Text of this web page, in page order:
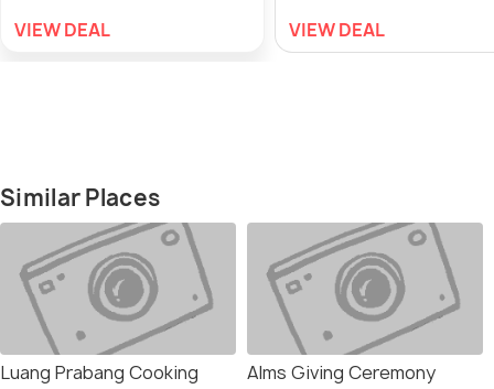
VIEW DEAL VIEW DEAL
Similar Places
Luang Prabang Cooking
Alms Giving Ceremony